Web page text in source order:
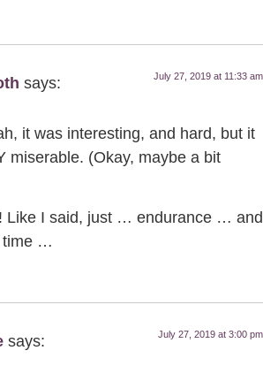
says: July 27, 2019 at 11:33 am
it was interesting, and hard, but it
miserable. (Okay, maybe a bit
Like I said, just … endurance … and
time …
says: July 27, 2019 at 3:00 pm